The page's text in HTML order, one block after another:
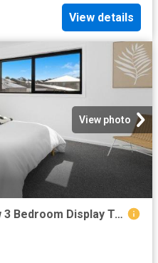
View details
View photo
Move in Soon Visit the new 3 Bedroom Display Townhome this Weekend